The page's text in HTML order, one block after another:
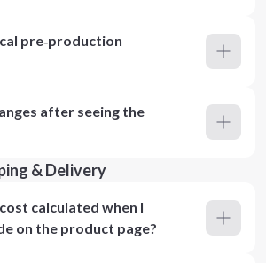
pre‑production
after seeing the
& Delivery
calculated when I
on the product page?